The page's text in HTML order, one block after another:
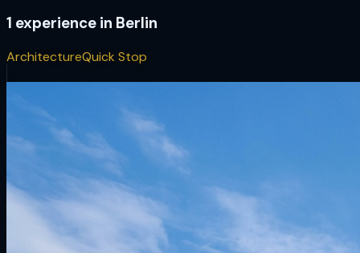
1 experience in Berlin
ArchitectureQuick Stop